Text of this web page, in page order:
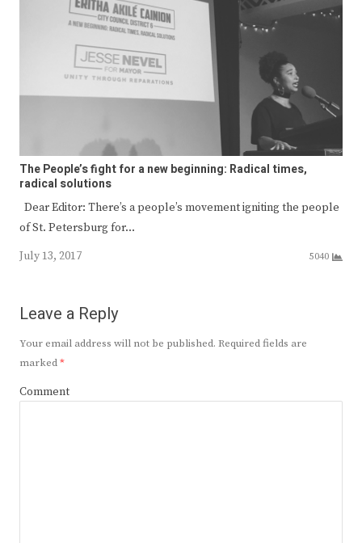
The People’s fight for a new beginning: Radical times,
radical solutions
Dear Editor: There’s a people’s movement igniting the people
of St. Petersburg for…
July 13, 2017
5040
Leave a Reply
Your email address will not be published. Required fields are
marked*
Comment